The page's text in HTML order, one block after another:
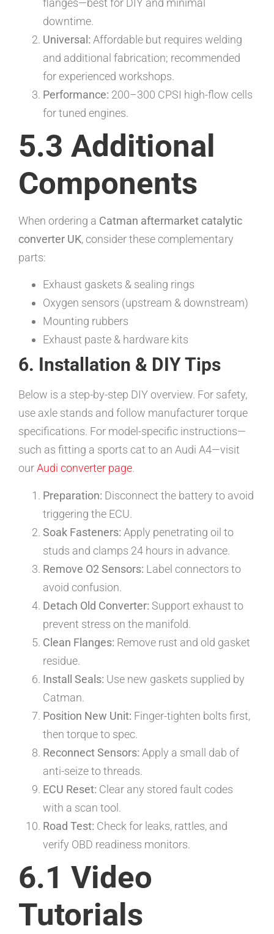
flanges—best for DIY and minimal
downtime.
Universal: Affordable but requires welding
and additional fabrication; recommended
for experienced workshops.
Performance: 200–300 CPSI high-flow cells
for tuned engines.
5.3 Additional
Components
When ordering a Catman aftermarket catalytic
converter UK, consider these complementary
parts:
Exhaust gaskets & sealing rings
Oxygen sensors (upstream & downstream)
Mounting rubbers
Exhaust paste & hardware kits
6. Installation & DIY Tips
Below is a step-by-step DIY overview. For safety,
use axle stands and follow manufacturer torque
specifications. For model-specific instructions—
such as fitting a sports cat to an Audi A4—visit
ourAudi converter page.
Preparation: Disconnect the battery to avoid
triggering the ECU.
Soak Fasteners: Apply penetrating oil to
studs and clamps 24 hours in advance.
Remove O2 Sensors: Label connectors to
avoid confusion.
Detach Old Converter: Support exhaust to
prevent stress on the manifold.
Clean Flanges: Remove rust and old gasket
residue.
Install Seals: Use new gaskets supplied by
Catman.
Position New Unit: Finger-tighten bolts first,
then torque to spec.
Reconnect Sensors: Apply a small dab of
anti-seize to threads.
ECU Reset: Clear any stored fault codes
with a scan tool.
Road Test: Check for leaks, rattles, and
verify OBD readiness monitors.
6.1 Video
Tutorials